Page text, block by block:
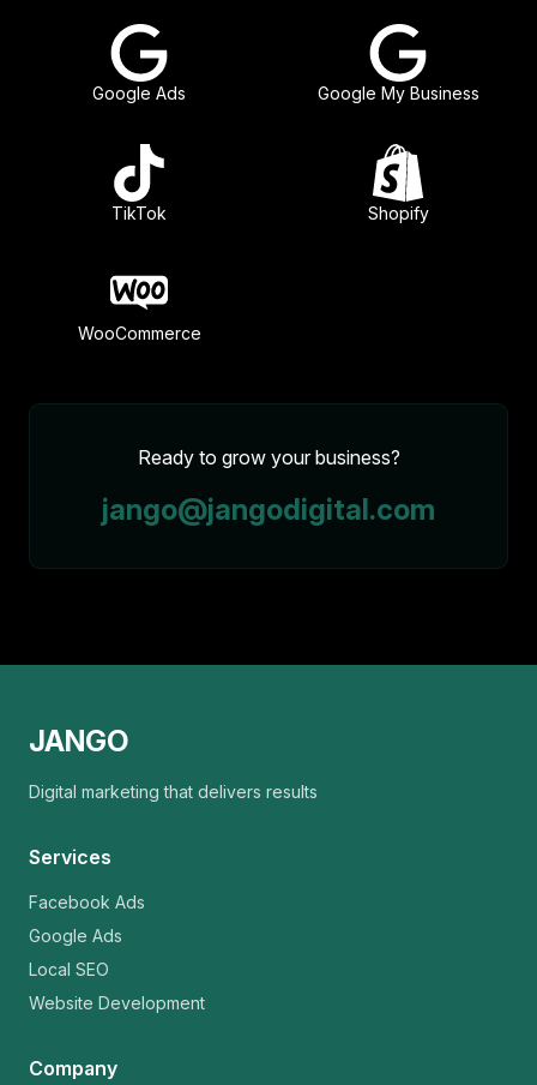
Google Ads Google My Business
TikTok Shopify
WooCommerce
Ready to grow your business?
jango@jangodigital.com
JANGO
Digital marketing that delivers results
Services
Facebook Ads
Google Ads
Local SEO
Website Development
Company